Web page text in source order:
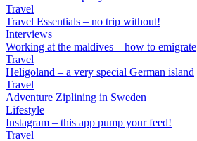
Travel
Travel Essentials – no trip without!
Interviews
Working at the maldives – how to emigrate
Travel
Heligoland – a very special German island
Travel
Adventure Ziplining in Sweden
Lifestyle
Instagram – this app pump your feed!
Travel